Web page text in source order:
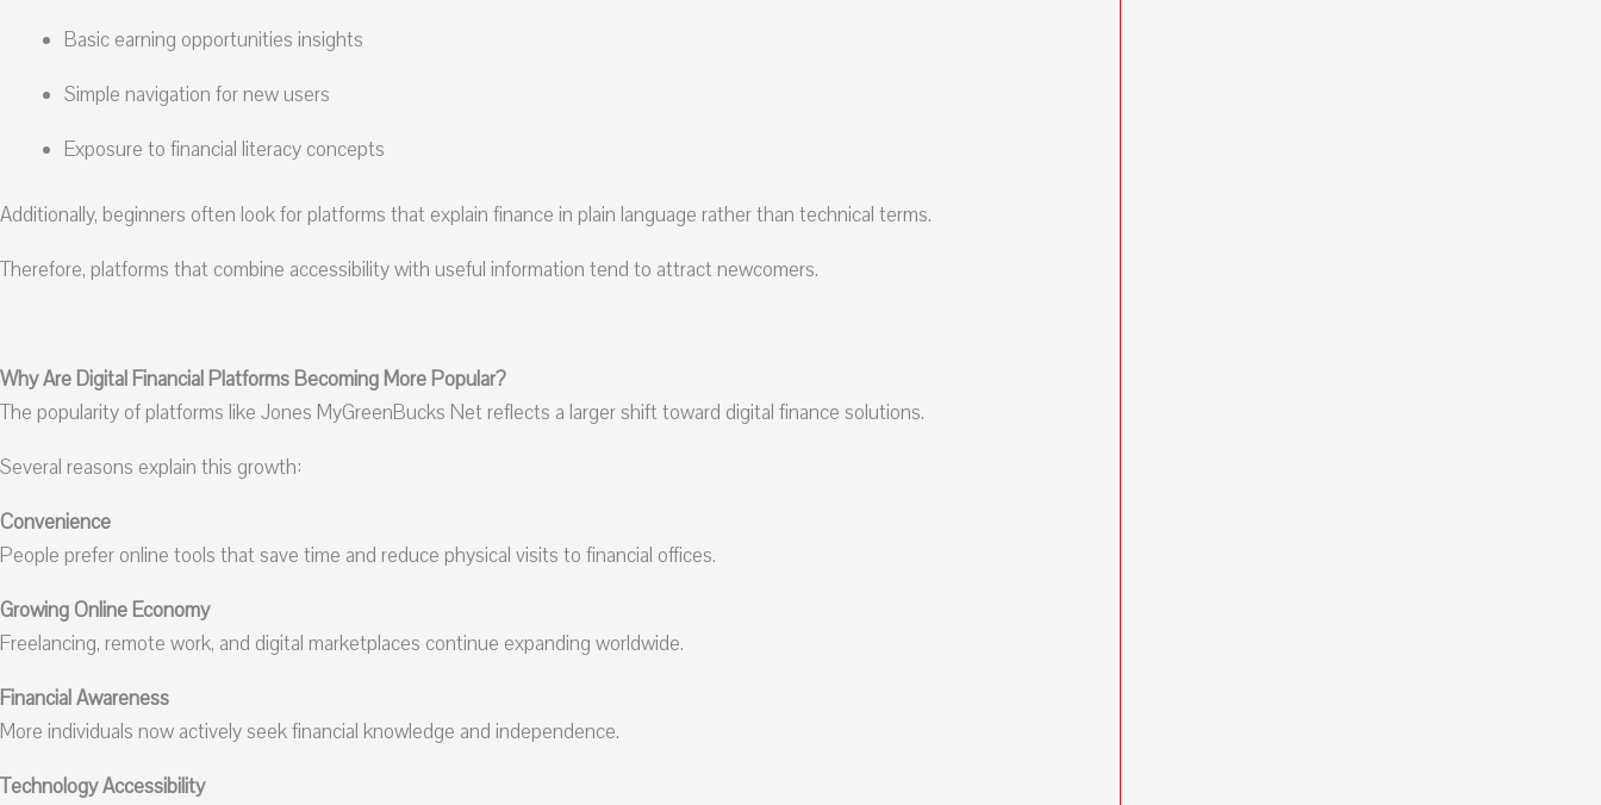
Basic earning opportunities insights
Simple navigation for new users
Exposure to financial literacy concepts
Additionally, beginners often look for platforms that explain finance in plain language rather than technical terms.
Therefore, platforms that combine accessibility with useful information tend to attract newcomers.
Why Are Digital Financial Platforms Becoming More Popular?
The popularity of platforms like Jones MyGreenBucks Net reflects a larger shift toward digital finance solutions.
Several reasons explain this growth:
Convenience
People prefer online tools that save time and reduce physical visits to financial offices.
Growing Online Economy
Freelancing, remote work, and digital marketplaces continue expanding worldwide.
Financial Awareness
More individuals now actively seek financial knowledge and independence.
Technology Accessibility